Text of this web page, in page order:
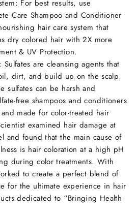
For best results, use
Care Shampoo and Conditioner
hair care system that
dry colored hair with 2X more
& UV Protection.
are cleansing agents that
dirt, and build up on the scalp
sulfates can be harsh and
free shampoos and conditioners
made for color-treated hair
examined hair damage at
and found that the main cause of
is hair coloration at a high pH
during color treatments. With
to create a perfect blend of
for the ultimate experience in hair
dedicated to “Bringing Health